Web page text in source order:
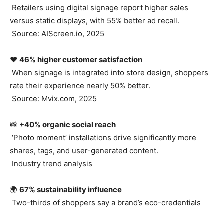
Retailers using digital signage report higher sales
versus static displays, with 55% better ad recall.
Source: AIScreen.io, 2025
❤️ 46% higher customer satisfaction
When signage is integrated into store design, shoppers
rate their experience nearly 50% better.
Source: Mvix.com, 2025
📸 +40% organic social reach
‘Photo moment’ installations drive significantly more
shares, tags, and user-generated content.
Industry trend analysis
🌍 67% sustainability influence
Two-thirds of shoppers say a brand’s eco-credentials